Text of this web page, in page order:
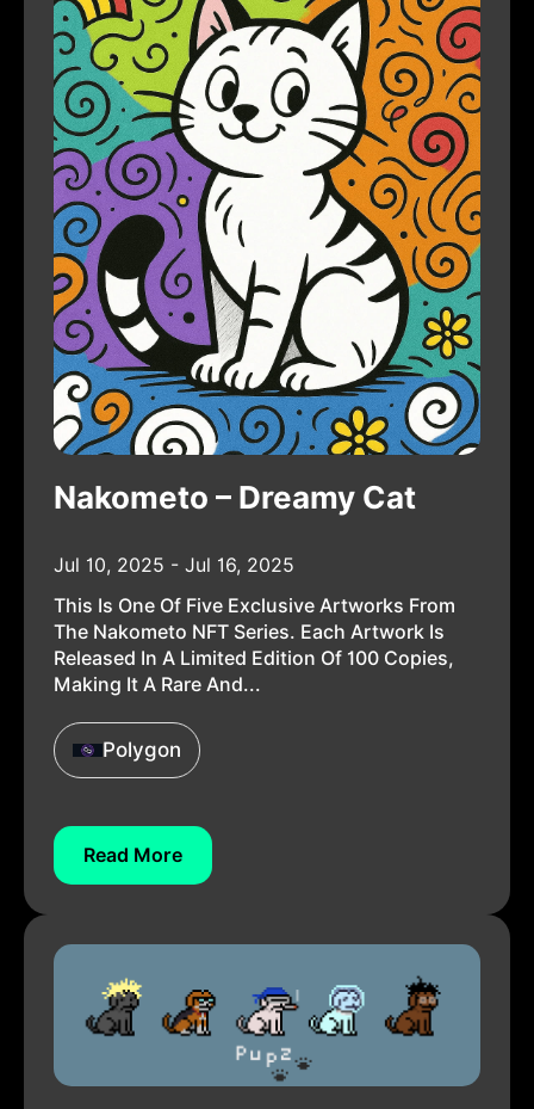
Nakometo – Dreamy Cat
Jul 10, 2025 - Jul 16, 2025
This Is One Of Five Exclusive Artworks From
The Nakometo NFT Series. Each Artwork Is
Released In A Limited Edition Of 100 Copies,
Making It A Rare And...
Polygon
Read More